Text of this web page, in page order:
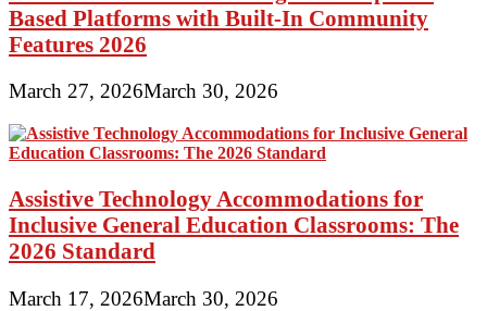
Based Platforms with Built-In Community
Features 2026
March 27, 2026March 30, 2026
Assistive Technology Accommodations for
Inclusive General Education Classrooms: The
2026 Standard
March 17, 2026March 30, 2026